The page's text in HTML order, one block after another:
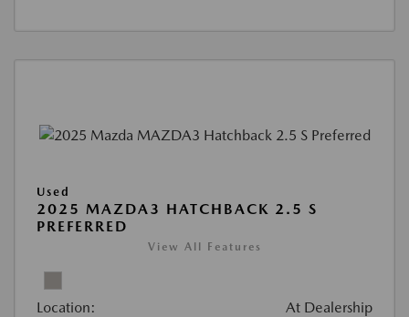
Used
2025 MAZDA3 HATCHBACK 2.5 S
PREFERRED
View All Features
Location: At Dealership